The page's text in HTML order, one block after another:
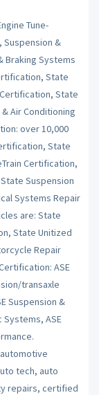
Tune-
&
Braking Systems
State
State
Air Conditioning
over 10,000
State
Certification,
Suspension
Systems Repair
are: State
State Unitized
Repair
ASE
transaxle
Suspension &
Systems, ASE
tech, auto
repairs, certified